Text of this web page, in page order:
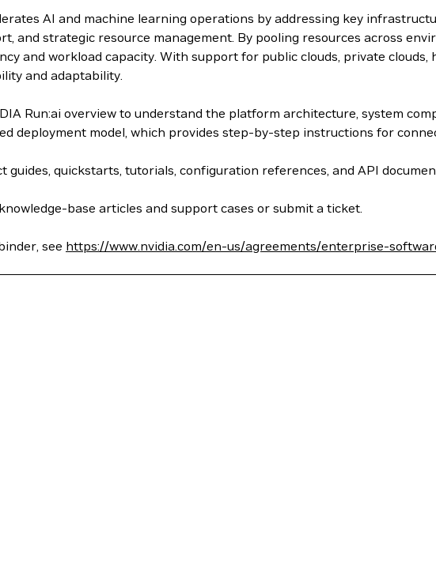
AI and machine learning operations by addressing key
and strategic resource management. By pooling resources across
and workload capacity. With support for public clouds, private
and adaptability.
Run:ai overview to understand the platform architecture, system
deployment model, which provides step-by-step instructions for
guides, quickstarts, tutorials, configuration references, and API
base articles and support cases or submit a ticket.
see https://www.nvidia.com/en-us/agreements/enterprise-